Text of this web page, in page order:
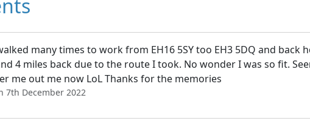
many times to work from EH16 5SY too EH3 5DQ and
4 miles back due to the route I took. No wonder I was so fit.
me out me now LoL Thanks for the memories
7th December 2022